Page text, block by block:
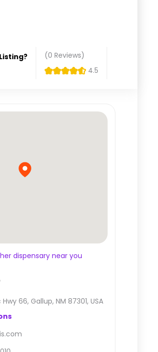
(0 Reviews)
4.5
dispensary near you
Hwy 66, Gallup, NM 87301, USA